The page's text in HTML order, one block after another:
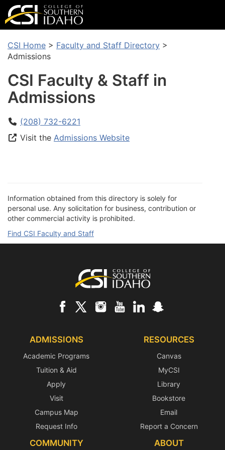
CSI Home > Faculty and Staff Directory >
Admissions
CSI Faculty & Staff in
Admissions
(208) 732-6221
Visit the Admissions Website
Information obtained from this directory is solely for
personal use. Any solicitation for business, contribution or
other commercial activity is prohibited.
Find CSI Faculty and Staff
ADMISSIONS
Academic Programs
Tuition & Aid
Apply
Visit
Campus Map
Request Info
RESOURCES
Canvas
MyCSI
Library
Bookstore
Email
Report a Concern
COMMUNITY ABOUT